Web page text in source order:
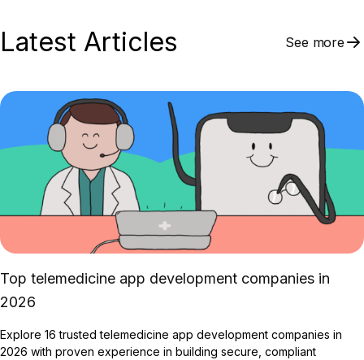
Latest Articles See more
Top telemedicine app development companies in
2026
Explore 16 trusted telemedicine app development companies in
2026 with proven experience in building secure, compliant